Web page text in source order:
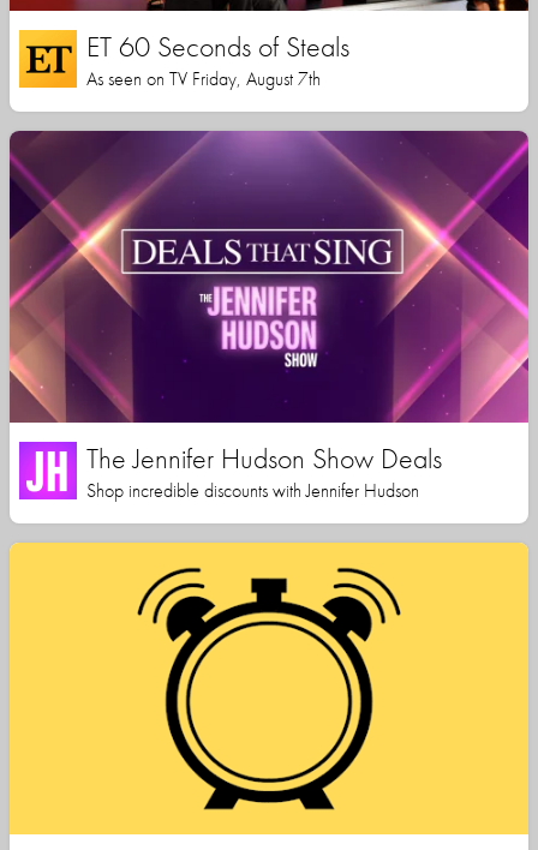
ET 60 Seconds of Steals
As seen on TV Friday, August 7th
The Jennifer Hudson Show Deals
Shop incredible discounts with Jennifer Hudson